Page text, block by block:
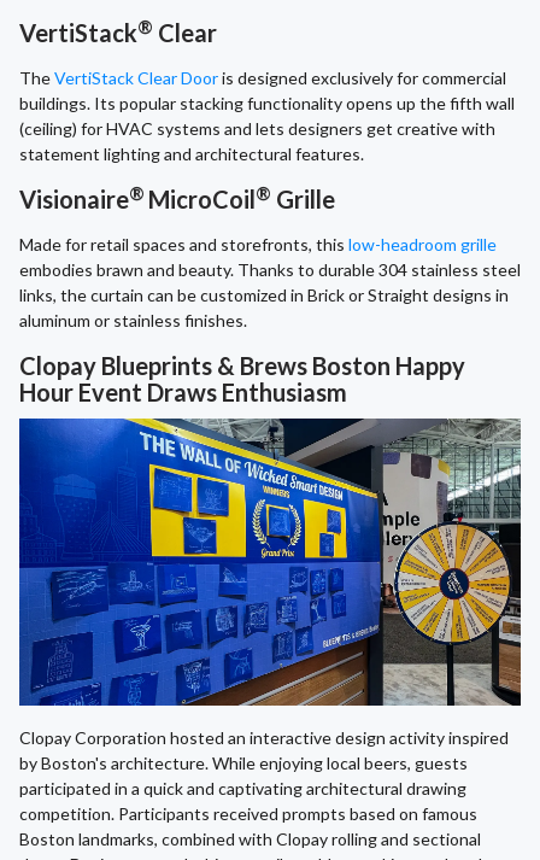
VertiStack® Clear
TheVertiStack Clear Dooris designed exclusively for commercial
buildings. Its popular stacking functionality opens up the fifth wall
(ceiling) for HVAC systems and lets designers get creative with
statement lighting and architectural features.
Visionaire® MicroCoil ® Grille
Made for retail spaces and storefronts, this low-headroom grille
embodies brawn and beauty. Thanks to durable 304 stainless steel
links, the curtain can be customized in Brick or Straight designs in
aluminum or stainless finishes.
Clopay Blueprints & Brews Boston Happy
Hour Event Draws Enthusiasm
Clopay Corporation hosted an interactive design activity inspired
by Boston's architecture. While enjoying local beers, guests
participated in a quick and captivating architectural drawing
competition. Participants received prompts based on famous
Boston landmarks, combined with Clopay rolling and sectional